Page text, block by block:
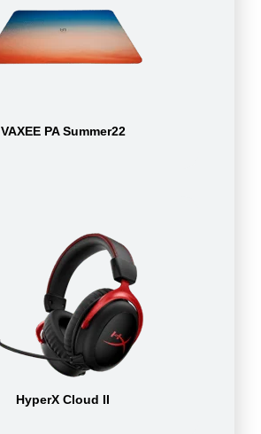
VAXEE PA Summer22
HyperX Cloud II